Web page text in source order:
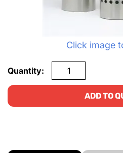
Click image
Quantity:
ADD TO